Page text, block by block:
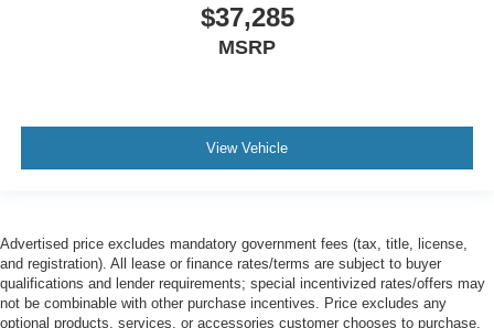
$37,285
MSRP
View Vehicle
Advertised price excludes mandatory government fees (tax, title, license,
and registration). All lease or finance rates/terms are subject to buyer
qualifications and lender requirements; special incentivized rates/offers may
not be combinable with other purchase incentives. Price excludes any
optional products, services, or accessories customer chooses to purchase.